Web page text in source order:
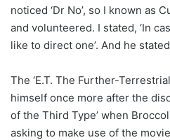
noticed ‘Dr No’, so I known as
and volunteered. I stated, ‘In
like to direct one’. And he
The ‘E.T. The Further-
himself once more after the
of the Third Type’ when
asking to make use of the